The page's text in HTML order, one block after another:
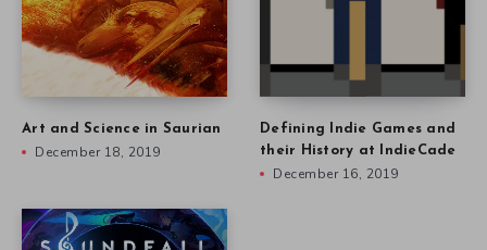
Art and Science in Saurian
December 18, 2019
Defining Indie Games and
their History at IndieCade
December 16, 2019